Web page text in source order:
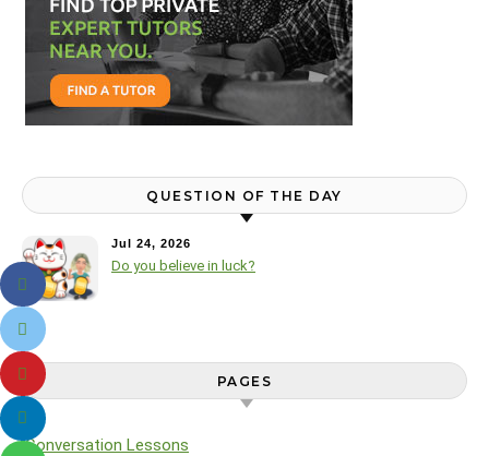
QUESTION OF THE DAY
Jul 24, 2026
Do you believe in luck?
PAGES
Conversation Lessons